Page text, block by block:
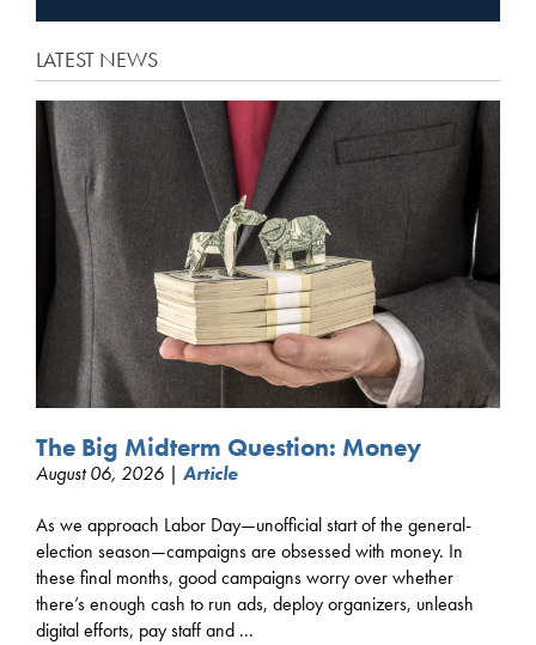
LATEST NEWS
The Big Midterm Question: Money
August 06, 2026 | Article
As we approach Labor Day—unofficial start of the general-
election season—campaigns are obsessed with money. In
these final months, good campaigns worry over whether
there’s enough cash to run ads, deploy organizers, unleash
digital efforts, pay staff and ...